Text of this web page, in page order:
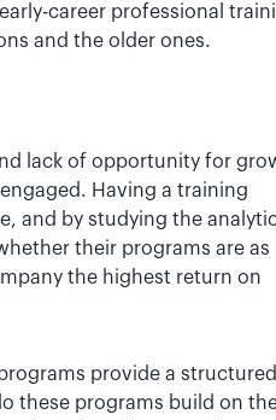
career professional
and the older ones.
lack of opportunity for
Having a training
and by studying the
their programs are as
the highest return on
provide a structured
these programs build on